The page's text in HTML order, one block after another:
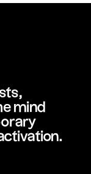
mind